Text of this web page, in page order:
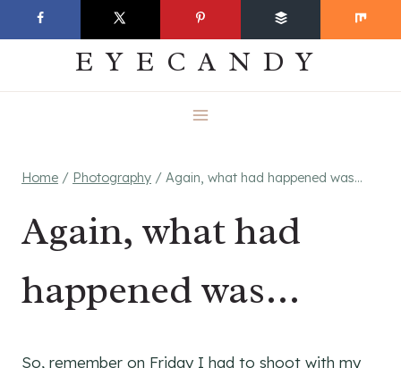
to
EVERYDAY
EYECANDY
Home / Photography / Again, what had happened was…
Again, what had
happened was…
So, remember on Friday I had to shoot with my